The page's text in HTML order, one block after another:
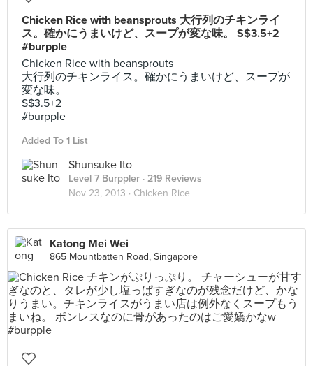
Chicken Rice with beansprouts 大行列のチキンライ
ス。確かにうまいけど、スープが変な味。 S$3.5+2
#burpple
Chicken Rice with beansprouts
大行列のチキンライス。確かにうまいけど、スープが
変な味。
S$3.5+2
#burpple
Added To 1 List
Shunsuke Ito
Level 7 Burppler · 219 Reviews
Nov 23, 2013 · Chicken Rice
Katong Mei Wei
865 Mountbatten Road, Singapore